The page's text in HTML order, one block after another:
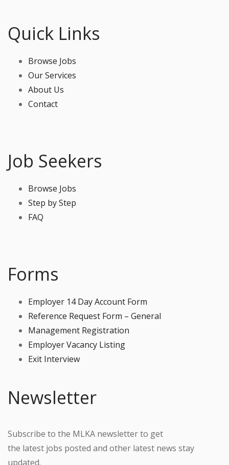
Quick Links
Browse Jobs
Our Services
About Us
Contact
Job Seekers
Browse Jobs
Step by Step
FAQ
Forms
Employer 14 Day Account Form
Reference Request Form – General
Management Registration
Employer Vacancy Listing
Exit Interview
Newsletter
Subscribe to the MLKA newsletter to get
the latest jobs posted and other latest news stay
updated.